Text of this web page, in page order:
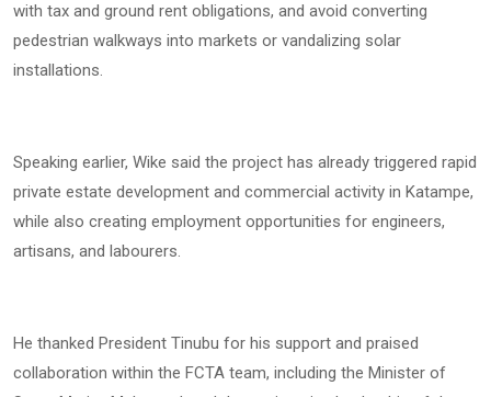
with tax and ground rent obligations, and avoid converting
pedestrian walkways into markets or vandalizing solar
installations.
Speaking earlier, Wike said the project has already triggered rapid
private estate development and commercial activity in Katampe,
while also creating employment opportunities for engineers,
artisans, and labourers.
He thanked President Tinubu for his support and praised
collaboration within the FCTA team, including the Minister of